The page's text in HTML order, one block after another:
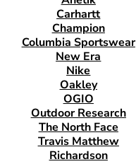
Carhartt
Champion
Columbia Sportswear
New Era
Nike
Oakley
OGIO
Outdoor Research
The North Face
Travis Matthew
Richardson